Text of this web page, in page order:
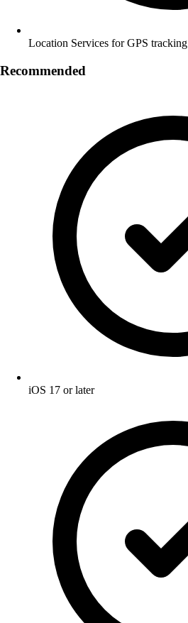
Location Services for GPS tracking
Recommended
iOS 17 or later